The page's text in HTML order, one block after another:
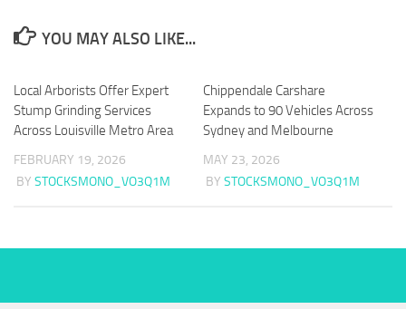
YOU MAY ALSO LIKE...
Local Arborists Offer Expert
Stump Grinding Services
Across Louisville Metro Area
FEBRUARY 19, 2026
BY STOCKSMONO_VO3Q1M
Chippendale Carshare
Expands to 90 Vehicles Across
Sydney and Melbourne
MAY 23, 2026
BY STOCKSMONO_VO3Q1M